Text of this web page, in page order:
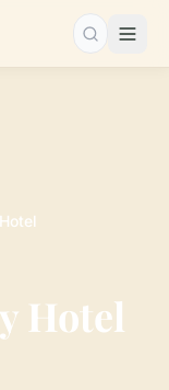
Search…
Hotel